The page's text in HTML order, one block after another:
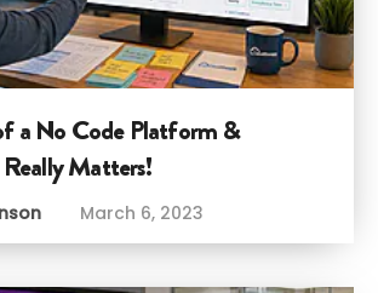
a No Code Platform &
Matters!
March 6, 2023